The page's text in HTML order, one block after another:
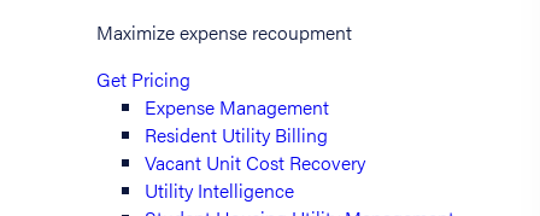
Maximize expense recoupment
Get Pricing
Expense Management
Resident Utility Billing
Vacant Unit Cost Recovery
Utility Intelligence